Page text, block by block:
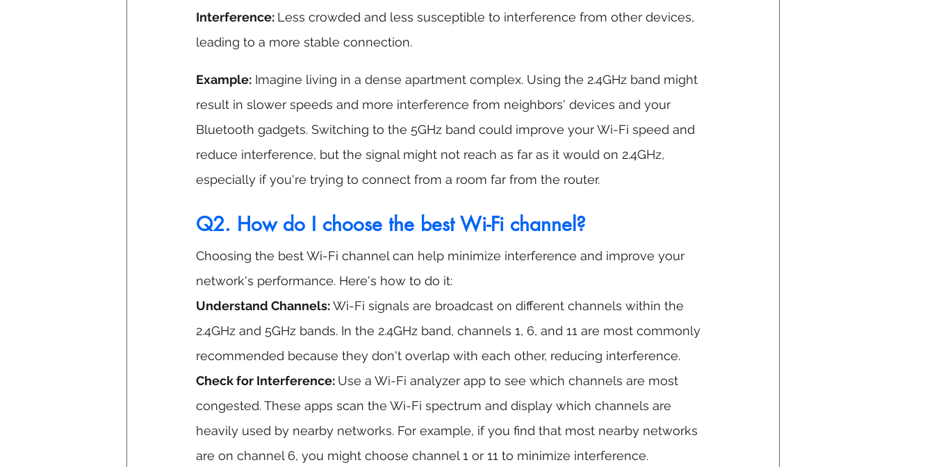
Interference: Less crowded and less susceptible to interference from other devices,
leading to a more stable connection.
Example: Imagine living in a dense apartment complex. Using the 2.4GHz band might
result in slower speeds and more interference from neighbors' devices and your
Bluetooth gadgets. Switching to the 5GHz band could improve your Wi-Fi speed and
reduce interference, but the signal might not reach as far as it would on 2.4GHz,
especially if you're trying to connect from a room far from the router.
Q2. How do I choose the best Wi-Fi channel?
Choosing the best Wi-Fi channel can help minimize interference and improve your
network's performance. Here's how to do it:
Understand Channels: Wi-Fi signals are broadcast on different channels within the
2.4GHz and 5GHz bands. In the 2.4GHz band, channels 1, 6, and 11 are most commonly
recommended because they don't overlap with each other, reducing interference.
Check for Interference: Use a Wi-Fi analyzer app to see which channels are most
congested. These apps scan the Wi-Fi spectrum and display which channels are
heavily used by nearby networks. For example, if you find that most nearby networks
are on channel 6, you might choose channel 1 or 11 to minimize interference.